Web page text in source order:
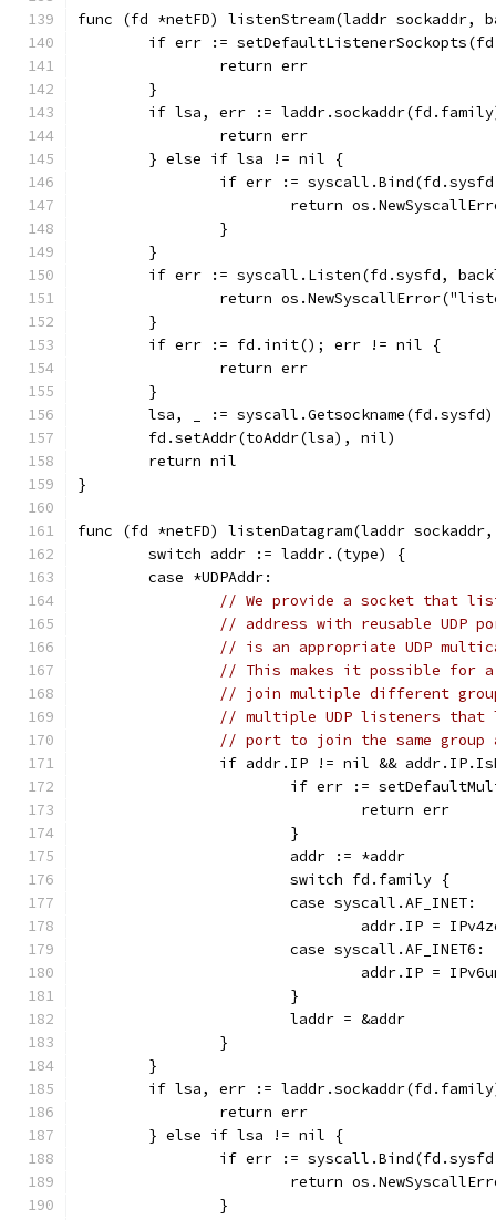
func (fd *netFD) listenStream(laddr
if err :=
		return err
	}
if lsa, err :=
		return err
	} else if lsa != nil {
if err :=
return
		}
	}
if err := syscall.Listen(fd.sysfd,
return
	}
	if err := fd.init(); err != nil {
		return err
	}
	lsa, _ := syscall.Getsockname(fd.sysfd)
	fd.setAddr(toAddr(lsa), nil)
	return nil
}
func (fd *netFD) listenDatagram(laddr
	switch addr := laddr.(type) {
	case *UDPAddr:
// We provide a socket that
// address with reusable UDP
// is an appropriate UDP
// This makes it possible for
// join multiple different
// multiple UDP listeners that
// port to join the same group
if addr.IP != nil &&
if err :=
				return err
			}
			addr := *addr
			switch fd.family {
			case syscall.AF_INET:
addr.IP =
			case syscall.AF_INET6:
addr.IP =
			}
			laddr = &addr
		}
	}
if lsa, err :=
		return err
	} else if lsa != nil {
if err :=
return
		}